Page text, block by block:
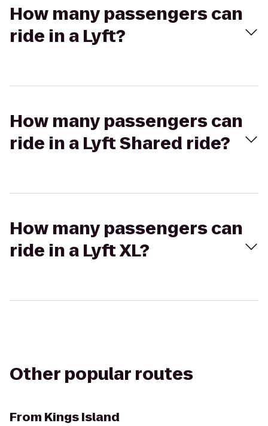
How many passengers can
ride in a Lyft?
How many passengers can
ride in a Lyft Shared ride?
How many passengers can
ride in a Lyft XL?
Other popular routes
From Kings Island